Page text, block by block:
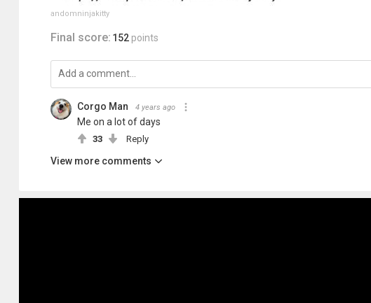
andomninjakitty
Final score: 152 points
Corgo Man 4 years ago
Me on a lot of days
33 Reply
View more comments